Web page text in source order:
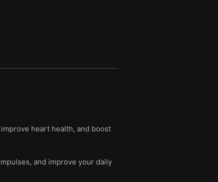
heart health, and boost
and improve your daily